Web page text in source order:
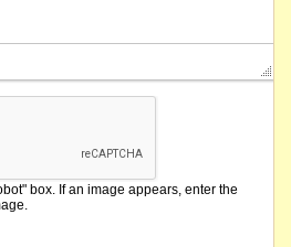
box. If an image appears, enter the